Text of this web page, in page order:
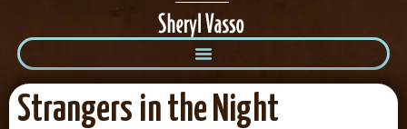
Strangers in the Night